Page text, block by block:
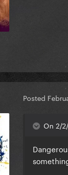
Posted
On 2/